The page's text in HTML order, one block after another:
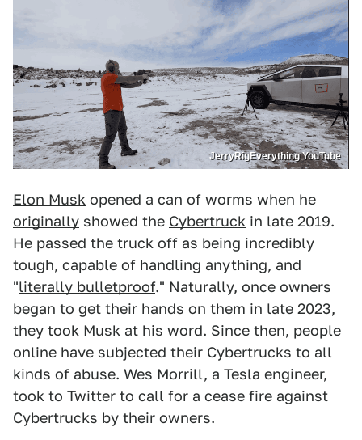
JerryRigEverything YouTube
Elon Musk opened a can of worms when he
originally showed the Cybertruck in late 2019.
He passed the truck off as being incredibly
tough, capable of handling anything, and
"literally bulletproof." Naturally, once owners
began to get their hands on them in late 2023,
they took Musk at his word. Since then, people
online have subjected their Cybertrucks to all
kinds of abuse. Wes Morrill, a Tesla engineer,
took to Twitter to call for a cease fire against
Cybertrucks by their owners.